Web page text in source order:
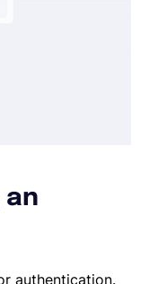
an
authentication.